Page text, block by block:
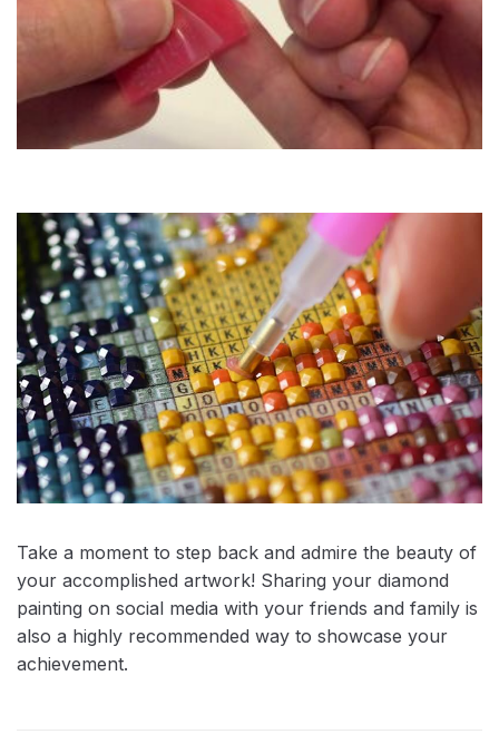
Take a moment to step back and admire the beauty of
your accomplished artwork! Sharing your diamond
painting on social media with your friends and family is
also a highly recommended way to showcase your
achievement.